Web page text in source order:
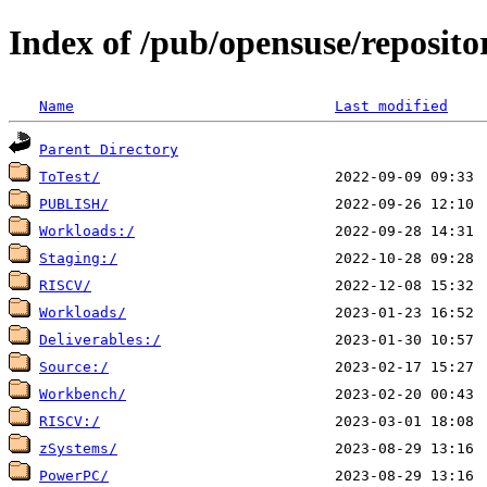
Index of /pub/opensuse/
Name Last modified
Parent Directory
ToTest/
PUBLISH/
Workloads:/
Staging:/
RISCV/
Workloads/
Deliverables:/
Source:/
Workbench/
RISCV:/
zSystems/
PowerPC/